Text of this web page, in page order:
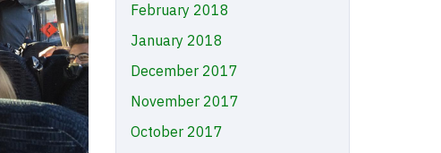
February 2018
January 2018
December 2017
November 2017
October 2017